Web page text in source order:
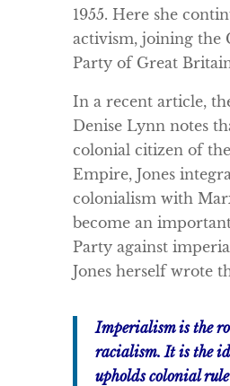
1955. Here she
activism, joining the
Party of Great
In a recent article,
Denise Lynn notes
colonial citizen of
Empire, Jones
colonialism with
become an
Party against
Jones herself wrote
Imperialism is the
racialism. It is the
upholds colonial